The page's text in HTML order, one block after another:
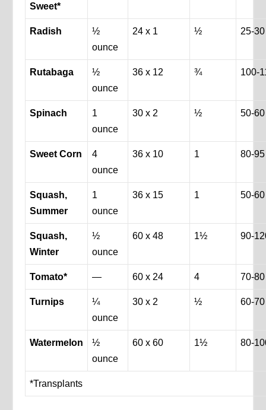
Sweet*
Radish
½
ounce
24 x 1 ½ 25-30
Rutabaga
½
ounce
36 x 12 ¾ 100-
Spinach
1
ounce
30 x 2 ½ 50-60
Sweet Corn
4
ounce
36 x 10 1 80-95
Squash,
Summer
1
ounce
36 x 15 1 50-60
Squash,
Winter
½
ounce
60 x 48 1½ 90-
Tomato* — 60 x 24 4 70-80
Turnips
¼
ounce
30 x 2 ½ 60-70
Watermelon
½
ounce
60 x 60 1½ 80-
*Transplants